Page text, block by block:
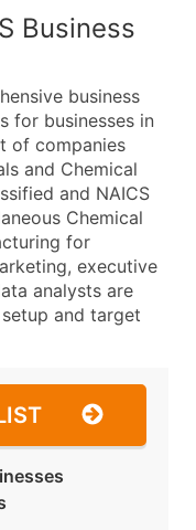
Business
business
for businesses in
of companies
and Chemical
and NAICS
Chemical
for
executive
analysts are
and target